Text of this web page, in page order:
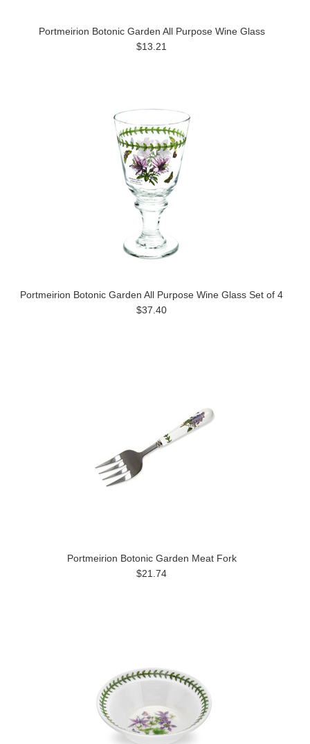
Portmeirion Botonic Garden All Purpose Wine Glass
$13.21
Portmeirion Botonic Garden All Purpose Wine Glass Set of 4
$37.40
Portmeirion Botonic Garden Meat Fork
$21.74